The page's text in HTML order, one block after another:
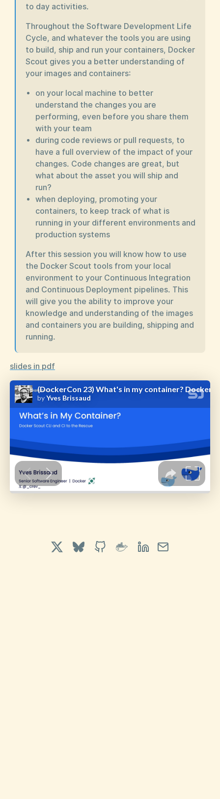
to day activities.
Throughout the Software Development Life
Cycle, and whatever the tools you are using
to build, ship and run your containers, Docker
Scout gives you a better understanding of
your images and containers:
on your local machine to better
understand the changes you are
performing, even before you share them
with your team
during code reviews or pull requests, to
have a full overview of the impact of your
changes. Code changes are great, but
what about the asset you will ship and
run?
when deploying, promoting your
containers, to keep track of what is
running in your different environments and
production systems
After this session you will know how to use
the Docker Scout tools from your local
environment to your Continuous Integration
and Continuous Deployment pipelines. This
will give you the ability to improve your
knowledge and understanding of the images
and containers you are building, shipping and
running.
slides in pdf